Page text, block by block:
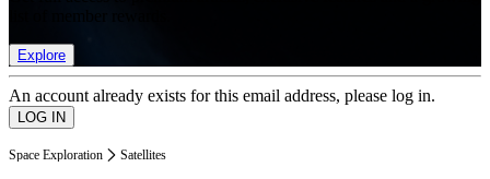
Explore
An account already exists for this email address, please log in.
Space Exploration Satellites